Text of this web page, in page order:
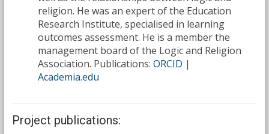
religion. He was an expert of the Education
Research Institute, specialised in learning
outcomes assessment. He is a member the
management board of the Logic and Religion
Association. Publications: ORCID |
Academia.edu
Project publications: